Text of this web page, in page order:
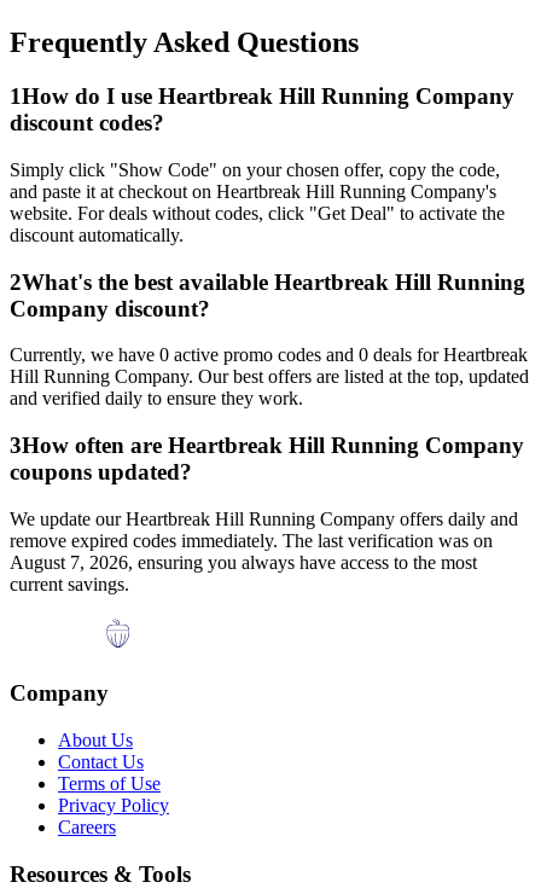
Frequently Asked Questions
1How do I use Heartbreak Hill Running Company
discount codes?
Simply click "Show Code" on your chosen offer, copy the code,
and paste it at checkout on Heartbreak Hill Running Company's
website. For deals without codes, click "Get Deal" to activate the
discount automatically.
2What's the best available Heartbreak Hill Running
Company discount?
Currently, we have 0 active promo codes and 0 deals forHeartbreak
Hill Running Company. Our best offers are listed at the top, updated
and verified daily to ensure they work.
3How often are Heartbreak Hill Running Company
coupons updated?
We update ourHeartbreak Hill Running Company offers daily and
remove expired codes immediately. The last verification was on
August 7, 2026, ensuring you always have access to the most
current savings.
Company
About Us
Contact Us
Terms of Use
Privacy Policy
Careers
Resources & Tools